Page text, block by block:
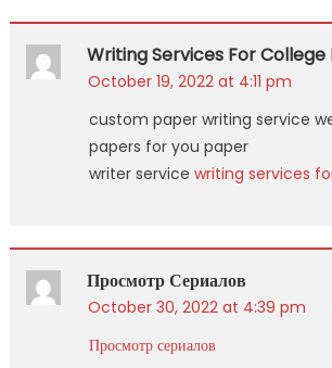
Writing Services For College
October 19, 2022 at 4:11 pm
custom paper writing service
papers for you paper
writer service writing services
Просмотр Сериалов
October 30, 2022 at 4:39 pm
Просмотр сериалов